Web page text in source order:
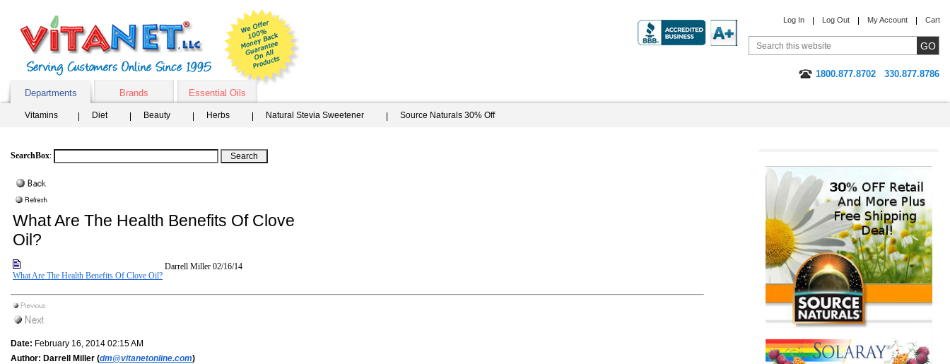
Log In Log Out My Account Cart
1800.877.8702
330.877.8786
Departments
Brands Essential Oils
Vitamins Diet Beauty Herbs Natural Stevia Sweetener Source Naturals 30% Off
SearchBox:
What Are The Health Benefits Of Clove
Oil?
What Are The Health Benefits Of Clove Oil?
Darrell Miller 02/16/14
Date: February 16, 2014 02:15 AM
Author: Darrell Miller (dm@vitanetonline.com)